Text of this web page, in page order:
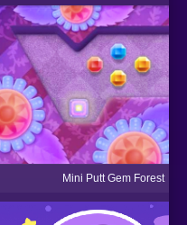
Mini Putt Gem Forest